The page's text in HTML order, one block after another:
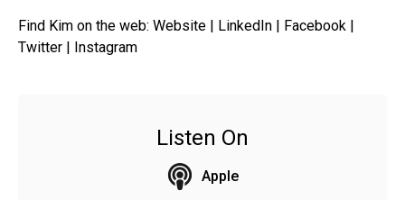
Find Kim on the web: Website | LinkedIn | Facebook |
Twitter | Instagram
Listen On
Apple